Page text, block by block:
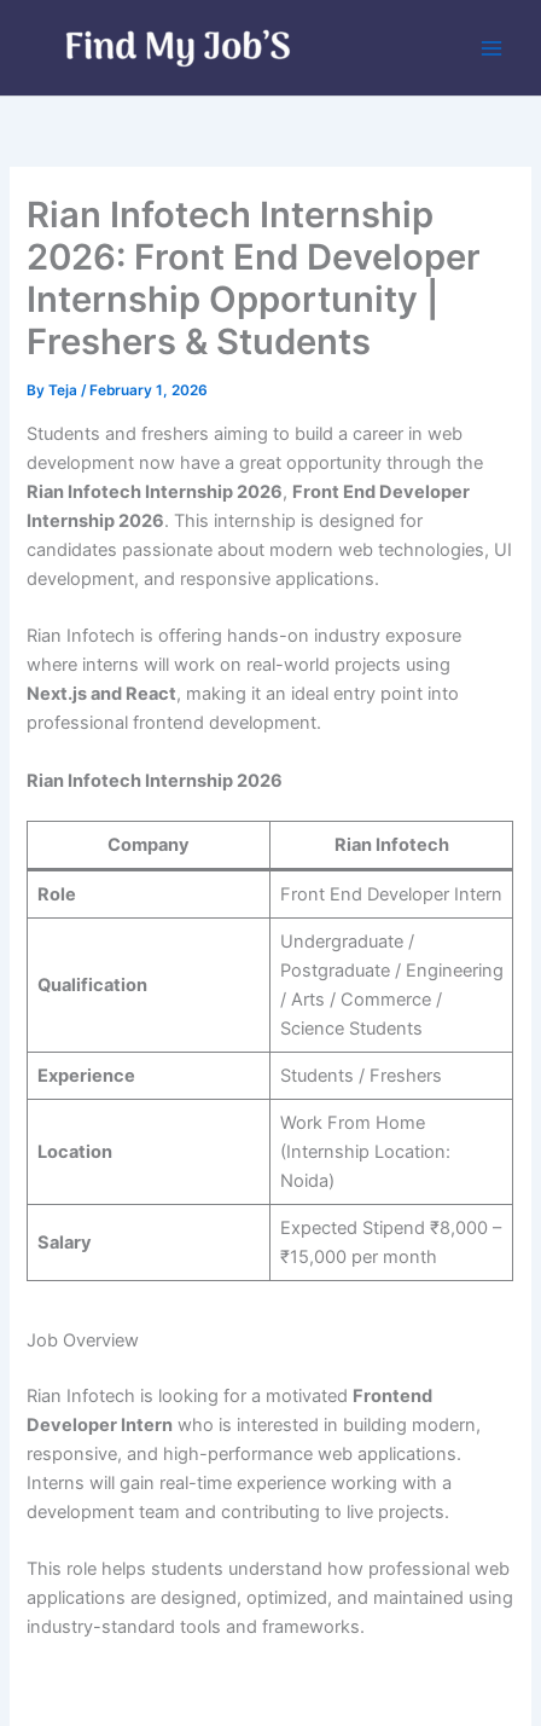
Rian Infotech Internship
2026: Front End Developer
Internship Opportunity |
Freshers & Students
ByTeja/ February 1, 2026
Students and freshers aiming to build a career in web
development now have a great opportunity through the
Rian Infotech Internship 2026, Front End Developer
Internship 2026. This internship is designed for
candidates passionate about modern web technologies, UI
development, and responsive applications.
Rian Infotech is offering hands-on industry exposure
where interns will work on real-world projects using
Next.js and React, making it an ideal entry point into
professional frontend development.
Rian Infotech Internship 2026
Company Rian Infotech
Role Front End Developer Intern
Qualification
Undergraduate /
Postgraduate / Engineering
/ Arts / Commerce /
Science Students
Experience Students / Freshers
Location
Work From Home
(Internship Location:
Noida)
Salary
Expected Stipend ₹8,000 –
₹15,000 per month
Job Overview
Rian Infotech is looking for a motivated Frontend
Developer Intern who is interested in building modern,
responsive, and high-performance web applications.
Interns will gain real-time experience working with a
development team and contributing to live projects.
This role helps students understand how professional web
applications are designed, optimized, and maintained using
industry-standard tools and frameworks.